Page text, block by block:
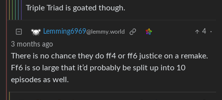
Triple Triad is goated though.
Lemming6969@lemmy.world 4
·
3 months ago
There is no chance they do ff4 or ff6 justice on a remake.
Ff6 is so large that it’d probably be split up into 10
episodes as well.